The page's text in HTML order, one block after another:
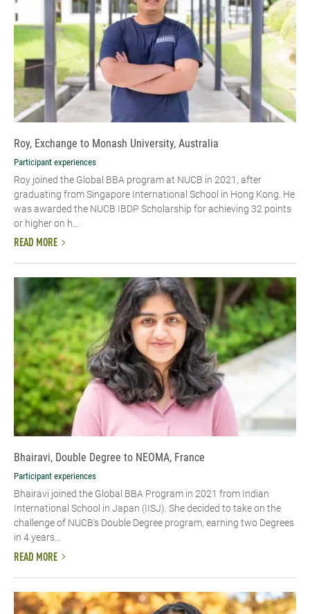
Roy, Exchange to Monash University, Australia
Participant experiences
Roy joined the Global BBA program at NUCB in 2021, after
graduating from Singapore International School in Hong Kong. He
was awarded the NUCB IBDP Scholarship for achieving 32 points
or higher on h...
READ MORE
Bhairavi, Double Degree to NEOMA, France
Participant experiences
Bhairavi joined the Global BBA Program in 2021 from Indian
International School in Japan (IISJ). She decided to take on the
challenge of NUCB's Double Degree program, earning two Degrees
in 4 years...
READ MORE